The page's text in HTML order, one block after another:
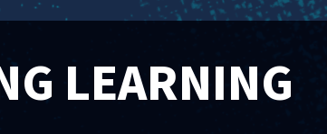
LEARNING